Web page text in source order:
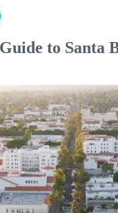
to Santa